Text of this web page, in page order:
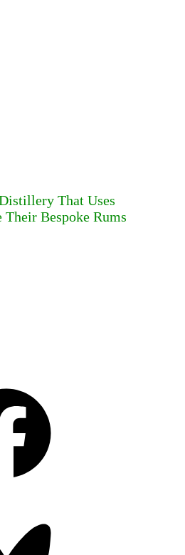
That Uses
Bespoke Rums